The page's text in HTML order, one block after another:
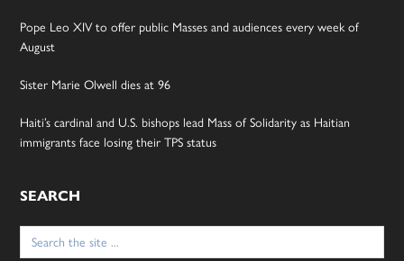
Pope Leo XIV to offer public Masses and audiences every week of
August
Sister Marie Olwell dies at 96
Haiti’s cardinal and U.S. bishops lead Mass of Solidarity as Haitian
immigrants face losing their TPS status
SEARCH
Search
for: